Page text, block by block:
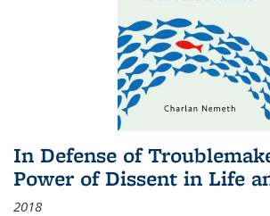
In Defense of
Power of Dissent in Life
2018